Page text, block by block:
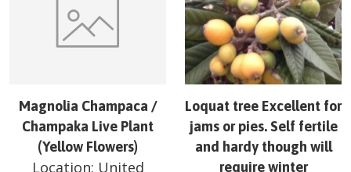
Magnolia Champaca /
Champaka Live Plant
(Yellow Flowers)
Location: United
Loquat tree Excellent for
jams or pies. Self fertile
and hardy though will
require winter